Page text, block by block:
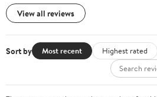
View all reviews
Sort by Most recent Highest rated